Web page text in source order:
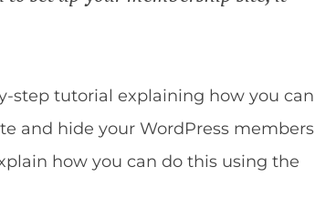
step tutorial explaining how you can
and hide your WordPress members
how you can do this using the